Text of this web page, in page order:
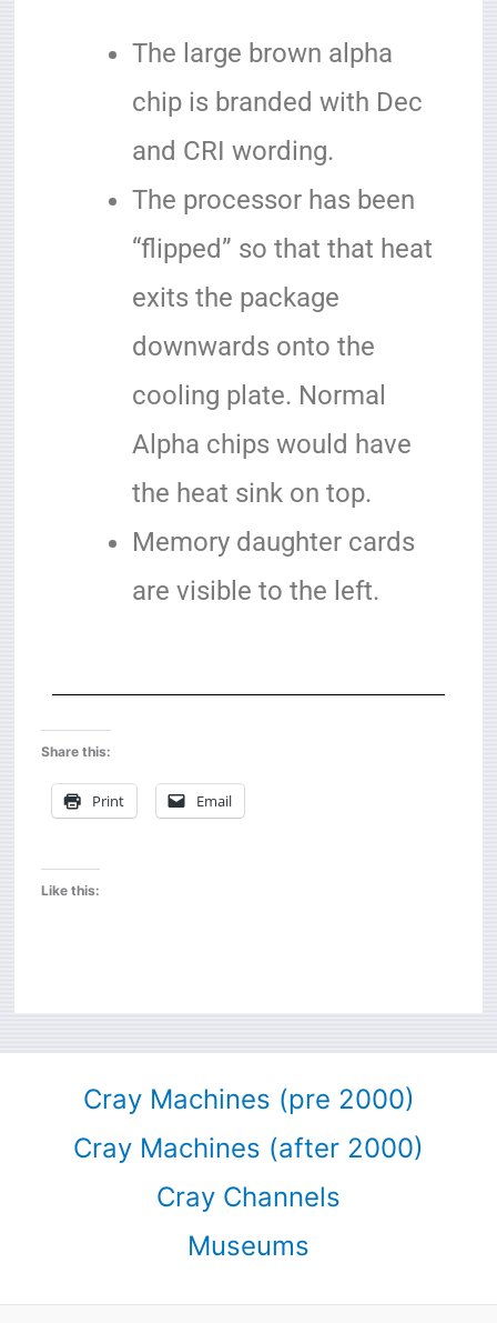
The large brown alpha
chip is branded with Dec
and CRI wording.
The processor has been
“flipped” so that that heat
exits the package
downwards onto the
cooling plate. Normal
Alpha chips would have
the heat sink on top.
Memory daughter cards
are visible to the left.
Share this:
Print Email
Like this:
Cray Machines (pre 2000)
Cray Machines (after 2000)
Cray Channels
Museums